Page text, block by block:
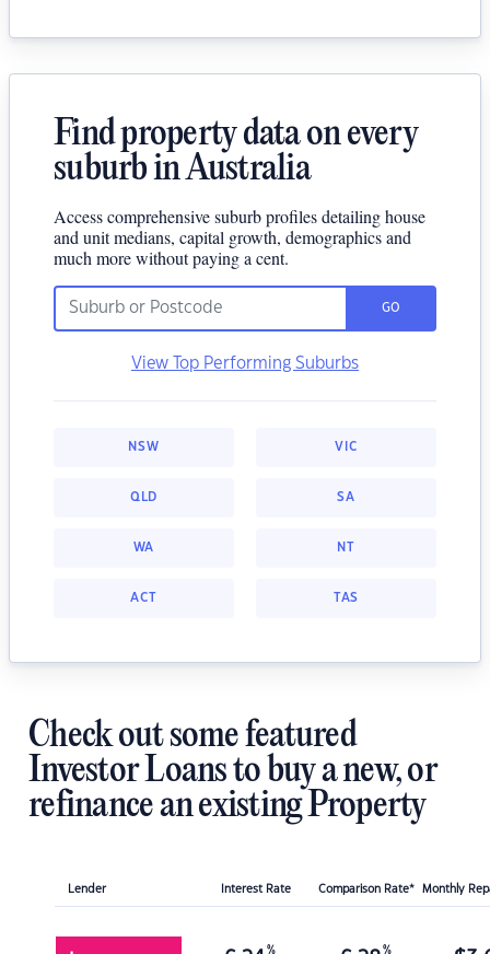
Find property data on every
suburb in Australia
Access comprehensive suburb profiles detailing house
and unit medians, capital growth, demographics and
much more without paying a cent.
GO
View Top Performing Suburbs
NSW VIC
QLD SA
WA NT
ACT TAS
Check out some featured
Investor Loans to buy a new, or
refinance an existing Property
Lender Interest Rate Comparison Rate* Monthly
% %